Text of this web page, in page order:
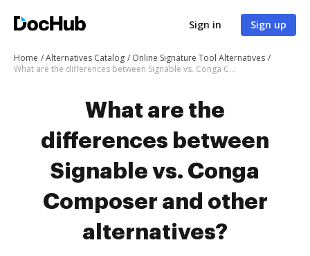
Sign in Sign up
Home Alternatives Catalog
Online Signature Tool Alternatives
What are the differences between Signable vs. Conga Composer and other alternatives?
What are the
differences between
Signable vs. Conga
Composer and other
alternatives?